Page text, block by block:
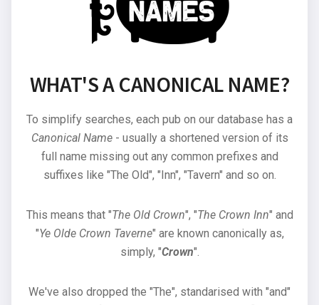
WHAT'S A CANONICAL NAME?
To simplify searches, each pub on our database has a
Canonical Name- usually a shortened version of its
full name missing out any common prefixes and
suffixes like "The Old", "Inn", "Tavern" and so on.
This means that "The Old Crown", "The Crown Inn" and
"Ye Olde Crown Taverne" are known canonically as,
simply, "Crown".
We've also dropped the "The", standarised with "and"